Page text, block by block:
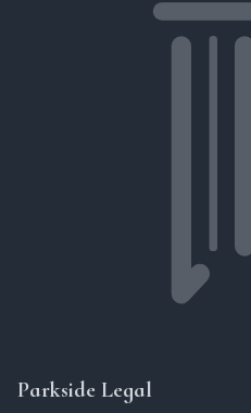
Parkside Legal